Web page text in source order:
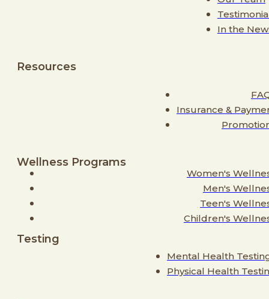
In the
Resources
Insurance &
Wellness Programs
Women's
Men's
Teen's
Children's
Testing
Mental Health
Physical Health